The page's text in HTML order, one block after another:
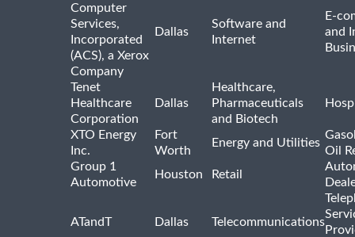
Computer
Services,
Incorporated
(ACS), a Xerox
Company
Dallas
Software and
Internet
E-
and
Tenet
Healthcare
Corporation
Dallas
Healthcare,
Pharmaceuticals
and Biotech
XTO Energy
Inc.
Fort
Worth
Energy and Utilities
Oil
Group 1
Automotive
Houston Retail
ATandT Dallas Telecommunications